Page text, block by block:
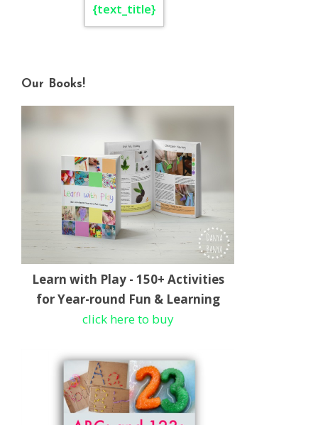
{text_title}
Our Books!
Learn with Play - 150+ Activities
for Year-round Fun & Learning
click here to buy